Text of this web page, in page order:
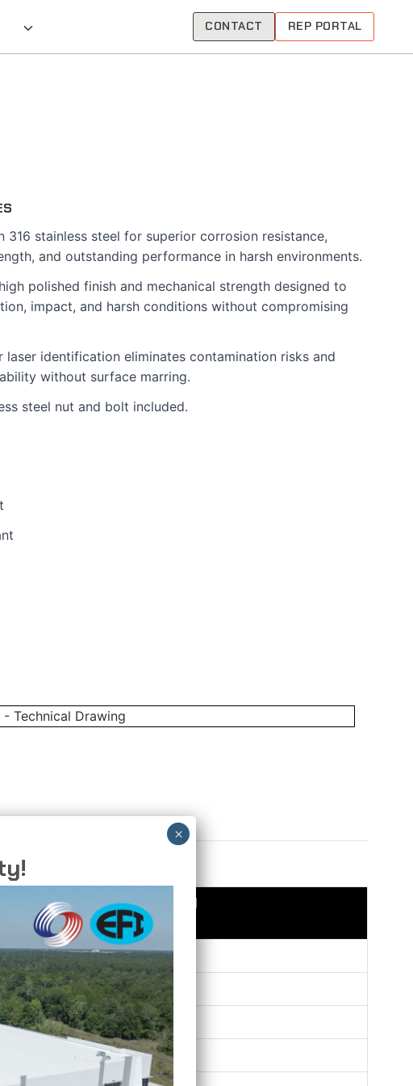
CONTACT REP PORTAL
316 stainless steel for superior corrosion resistance,
and outstanding performance in harsh environments.
polished finish and mechanical strength designed to
impact, and harsh conditions without compromising
laser identification eliminates contamination risks and
without surface marring.
steel nut and bolt included.
WT/PC (lbs.)
0.10
0.14
0.15
0.17